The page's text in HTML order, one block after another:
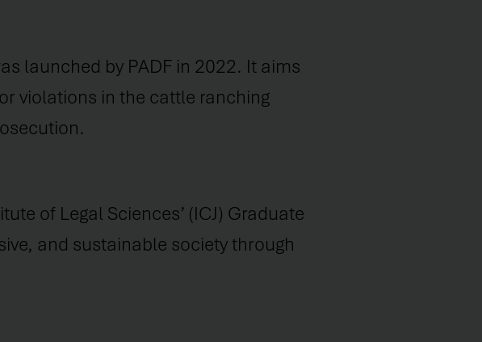
launched by PADF in 2022. It aims
violations in the cattle ranching
of Legal Sciences’ (ICJ) Graduate
and sustainable society through